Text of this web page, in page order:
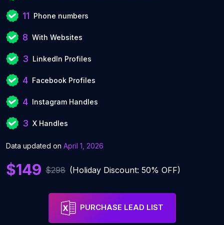
11 Phone numbers
8 With Websites
3 LinkedIn Profiles
4 Facebook Profiles
4 Instagram Handles
3 X Handles
Data updated on April 1, 2026
$149 $298 (Holiday Discount: 50% OFF)
PURCHASE LEAD LIST